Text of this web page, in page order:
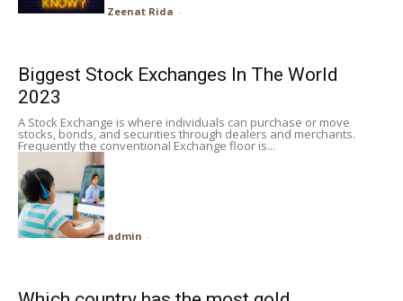
Zeenat Rida -
Biggest Stock Exchanges In The World
2023
A Stock Exchange is where individuals can purchase or move
stocks, bonds, and securities through dealers and merchants.
Frequently the conventional Exchange floor is...
admin -